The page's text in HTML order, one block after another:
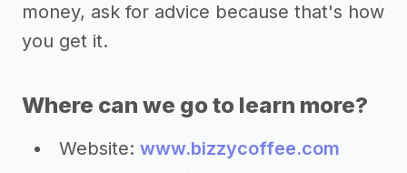
money, ask for advice because that's how
you get it.
Where can we go to learn more?
Website: www.bizzycoffee.com